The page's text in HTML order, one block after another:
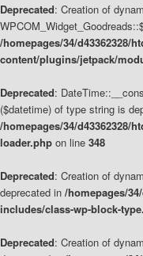
Deprecated: Creation of
/homepages/34/d43362328/
content/plugins/jetpack/
Deprecated:
($datetime) of type string is
/homepages/34/d43362328/
loader.php on line 348
Deprecated: Creation of
deprecated in /homepages/
includes/class-wp-block-
Deprecated: Creation of